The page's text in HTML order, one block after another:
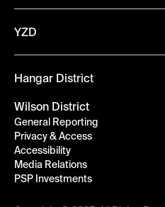
YZD
Hangar District
Wilson District
General Reporting
Privacy & Access
Accessibility
Media Relations
PSP Investments